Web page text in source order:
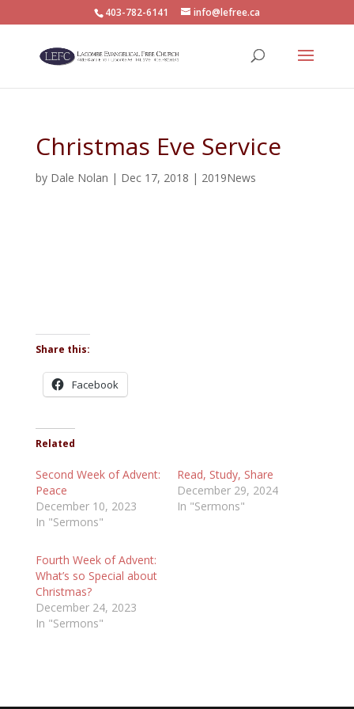
403-782-6141 info@lefree.ca
Christmas Eve Service
by Dale Nolan | Dec 17, 2018 | 2019News
Share this:
Facebook
Related
Second Week of Advent:
Peace
December 10, 2023
In "Sermons"
Read, Study, Share
December 29, 2024
In "Sermons"
Fourth Week of Advent:
What’s so Special about
Christmas?
December 24, 2023
In "Sermons"